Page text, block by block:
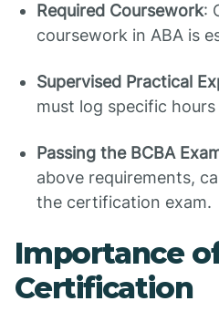
Required Coursework:
coursework in ABA is
Supervised Practical
must log specific
Passing the BCBA
above requirements,
the certification exam.
Importance
Certification